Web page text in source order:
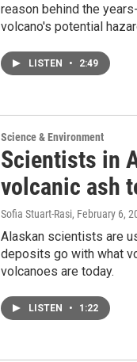
reason behind the
volcano's potential
LISTEN • 2:49
Science & Environment
Scientists in
volcanic ash
Sofia Stuart-Rasi, February 6,
Alaskan scientists are
deposits go with what
volcanoes are today.
LISTEN • 1:22